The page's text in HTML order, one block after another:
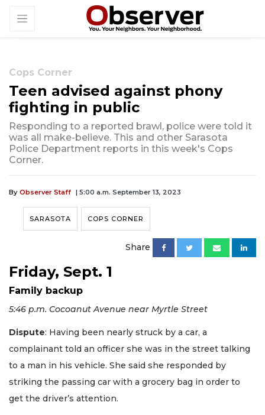
Cops Corner
Teen advised against phony
fighting in public
Responding to a reported brawl, police were told it
was all make-believe. This and other Sarasota
Police Department reports in this week's Cops
Corner.
By Observer Staff | 5:00 a.m. September 13, 2023
SARASOTA COPS CORNER
Share
Friday, Sept. 1
Family backup
5:46 p.m. Cocoanut Avenue near Myrtle Street
Dispute: Having been nearly struck by a car, a
complainant told an officer she was in the street talking
to a man in his vehicle. She said she responded by
striking the passing car with a grocery bag in order to
get the driver’s attention.